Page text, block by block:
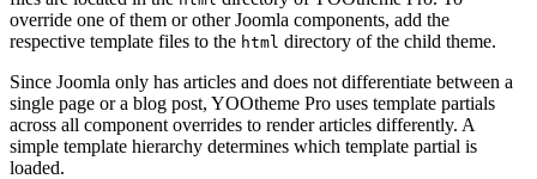
override one of them or other Joomla components, add the
respective template files to the html directory of the child theme.
Since Joomla only has articles and does not differentiate between a
single page or a blog post, YOOtheme Pro uses template partials
across all component overrides to render articles differently. A
simple template hierarchy determines which template partial is
loaded.